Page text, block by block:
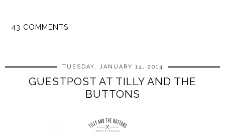
43 COMMENTS
TUESDAY, JANUARY 14, 2014
GUESTPOST AT TILLY AND THE
BUTTONS